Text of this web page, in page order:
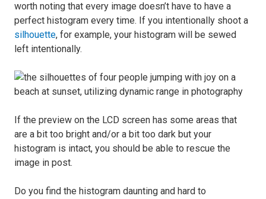
worth noting that every image doesn’t have to have a
perfect histogram every time. If you intentionally shoot a
silhouette, for example, your histogram will be sewed
left intentionally.
If the preview on the LCD screen has some areas that
are a bit too bright and/or a bit too dark but your
histogram is intact, you should be able to rescue the
image in post.
Do you find the histogram daunting and hard to